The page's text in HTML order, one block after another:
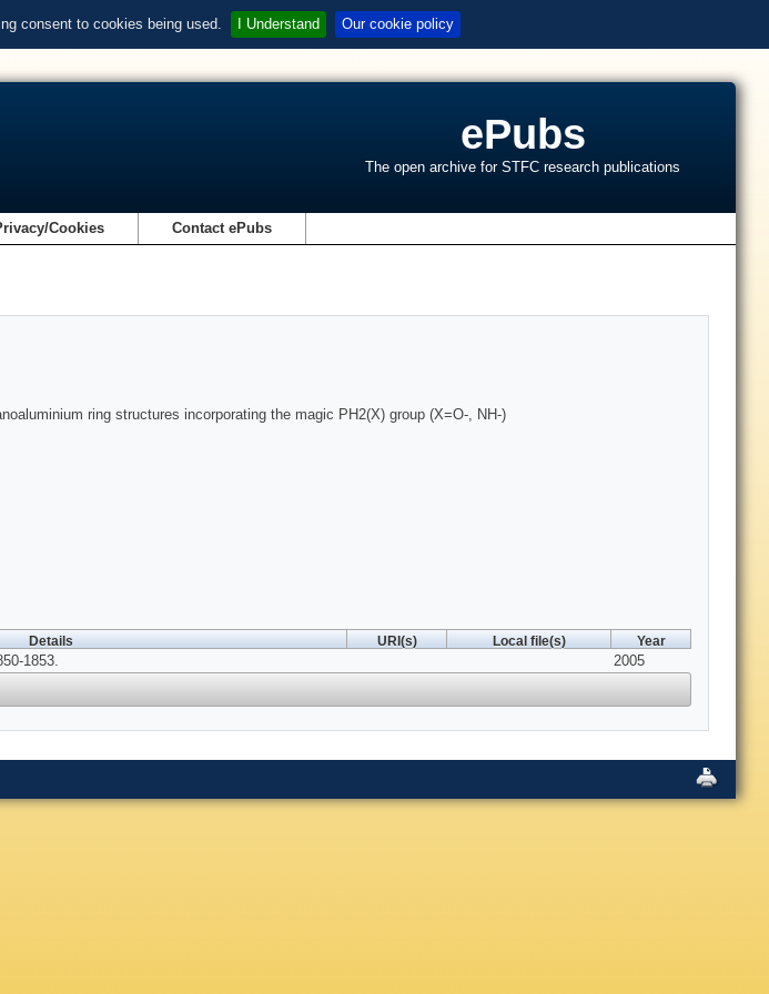
consent to cookies being used. I Understand Our cookie policy
ePubs
The open archive for STFC research publications
Cookies Contact ePubs
ring structures incorporating the magic PH2(X) group (X=O-, NH-)
Details URI(s) Local file(s) Year
1853. 2005